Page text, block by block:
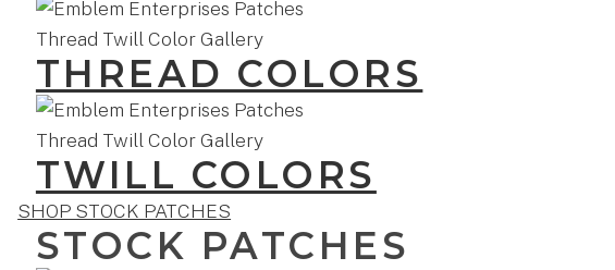
THREAD COLORS
TWILL COLORS
SHOP STOCK PATCHES
STOCK PATCHES